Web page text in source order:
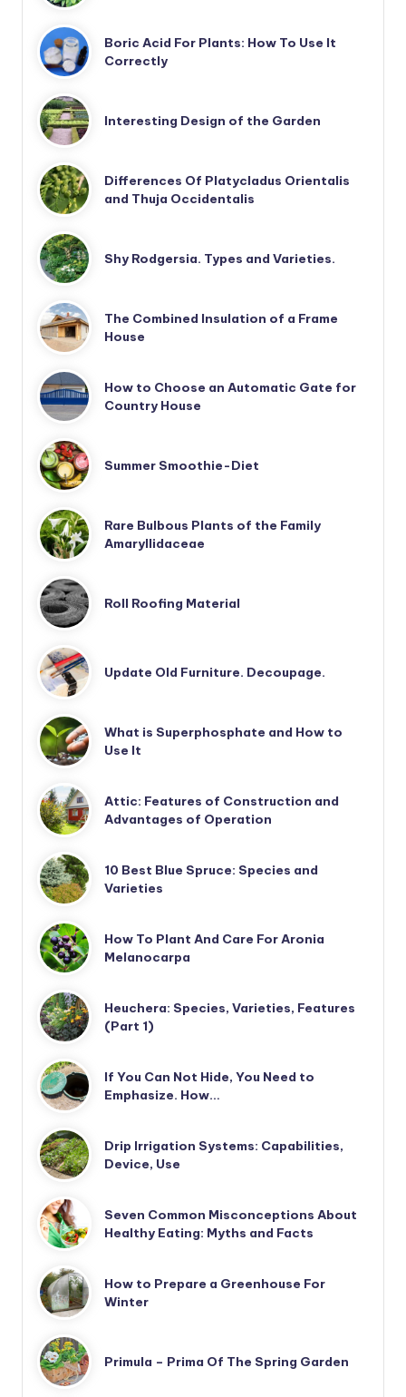
Boric Acid For Plants: How To Use It
Correctly
Interesting Design of the Garden
Differences Of Platycladus Orientalis
and Thuja Occidentalis
Shy Rodgersia. Types and Varieties.
The Combined Insulation of a Frame
House
How to Choose an Automatic Gate for
Country House
Summer Smoothie-Diet
Rare Bulbous Plants of the Family
Amaryllidaceae
Roll Roofing Material
Update Old Furniture. Decoupage.
What is Superphosphate and How to
Use It
Attic: Features of Construction and
Advantages of Operation
10 Best Blue Spruce: Species and
Varieties
How To Plant And Care For Aronia
Melanocarpa
Heuchera: Species, Varieties, Features
(Part 1)
If You Can Not Hide, You Need to
Emphasize. How…
Drip Irrigation Systems: Capabilities,
Device, Use
Seven Common Misconceptions About
Healthy Eating: Myths and Facts
How to Prepare a Greenhouse For
Winter
Primula – Prima Of The Spring Garden